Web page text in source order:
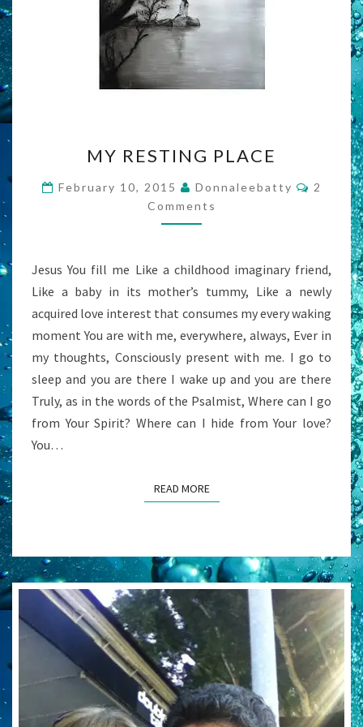
RESTING
PLACE
MY RESTING PLACE
February 10, 2015 Donnaleebatty
2
Comments
Jesus You fill me Like a childhood imaginary friend,
Like a baby in its mother’s tummy, Like a newly
acquired love interest that consumes my every waking
moment You are with me, everywhere, always, Ever in
my thoughts, Consciously present with me. I go to
sleep and you are there I wake up and you are there
Truly, as in the words of the Psalmist, Where can I go
from Your Spirit? Where can I hide from Your love?
You…
READ MOREREAD MORE